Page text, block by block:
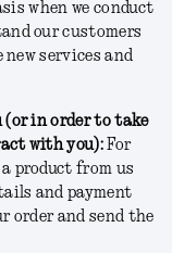
when we conduct
our customers
services and
(or in order to take
with you): For
a product from us
and payment
order and send the